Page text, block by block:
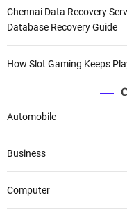
Chennai Data Recovery
Database Recovery Guide
How Slot Gaming Keeps
Automobile
Business
Computer